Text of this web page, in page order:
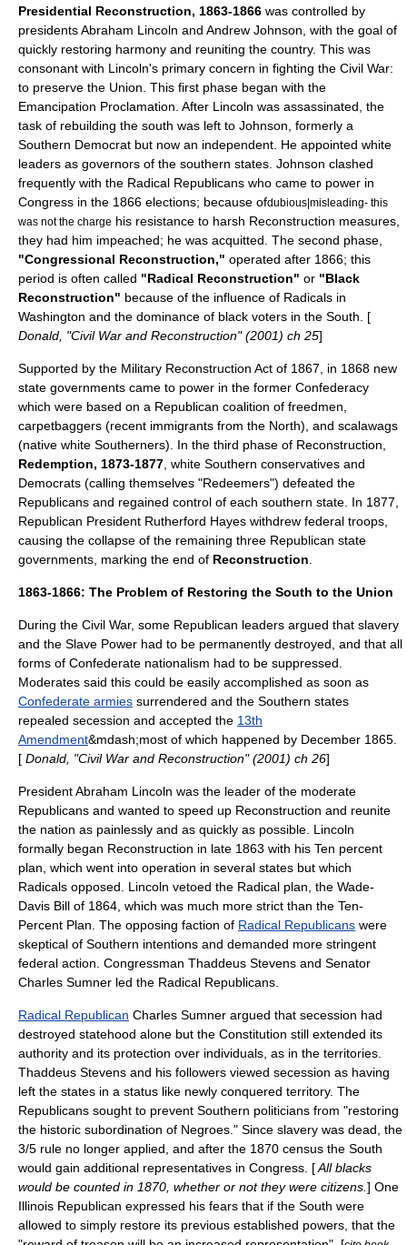
Presidential Reconstruction, 1863-1866 was controlled by
presidentsAbraham Lincoln and Andrew Johnson , with the goal of
quickly restoring harmony and reuniting the country. This was
consonant with Lincoln's primary concern in fighting the Civil War:
to preserve the Union. This first phase began with the
Emancipation Proclamation . After Lincoln was assassinated, the
task of rebuilding the south was left to Johnson, formerly a
Southern Democrat but now an independent. He appointed white
leaders as governors of the southern states. Johnson clashed
frequently with the Radical Republicans who came to power in
Congress in the 1866 elections; because ofdubious|misleading- this
was not the charge his resistance to harsh Reconstruction measures,
they had him impeached; he was acquitted. The second phase,
"Congressional Reconstruction," operated after 1866; this
period is often called "Radical Reconstruction" or "Black
Reconstruction" because of the influence of Radicals in
Washington and the dominance of black voters in the South. [
Donald, "Civil War and Reconstruction" (2001) ch 25]
Supported by the Military Reconstruction Act of 1867, in 1868 new
state governments came to power in the former Confederacy
which were based on a Republican coalition of freedmen,
carpetbaggers (recent immigrants from the North), and scalawags
(native white Southerners). In the third phase of Reconstruction,
Redemption, 1873-1877 , white Southern conservatives and
Democrats (calling themselves "Redeemers") defeated the
Republicans and regained control of each southern state. In 1877,
Republican President Rutherford Hayes withdrew federal troops,
causing the collapse of the remaining three Republican state
governments, marking the end of Reconstruction
1863-1866: The Problem of Restoring the South to the Union
During the Civil War, some Republican leaders argued that slavery
and the Slave Power had to be permanently destroyed, and that all
forms of Confederate nationalism had to be suppressed.
Moderates said this could be easily accomplished as soon as
Confederate armies surrendered and the Southern states
repealed secession and accepted the 13th
Amendment&mdash;most of which happened by December 1865.
[ Donald, "Civil War and Reconstruction" (2001) ch 26]
President Abraham Lincoln was the leader of the moderate
Republicans and wanted to speed up Reconstruction and reunite
the nation as painlessly and as quickly as possible. Lincoln
formally began Reconstruction in late 1863 with his Ten percent
plan , which went into operation in several states but which
Radicals opposed. Lincoln vetoed the Radical plan, the Wade-
Davis Bill of 1864, which was much more strict than the Ten-
Percent Plan. The opposing faction of Radical Republicans were
skeptical of Southern intentions and demanded more stringent
federal action. Congressman Thaddeus Stevens and Senator
Charles Sumner led the Radical Republicans.
Radical Republican Charles Sumner argued that secession had
destroyed statehood alone but the Constitution still extended its
authority and its protection over individuals, as in the territories.
Thaddeus Stevens and his followers viewed secession as having
left the states in a status like newly conquered territory. The
Republicans sought to prevent Southern politicians from "restoring
the historic subordination of Negroes." Since slavery was dead, the
3/5 rule no longer applied, and after the 1870 census the South
would gain additional representatives in Congress. [All blacks
would be counted in 1870, whether or not they were citizens. ] One
Illinois Republican expressed his fears that if the South were
allowed to simply restore its previous established powers, that the